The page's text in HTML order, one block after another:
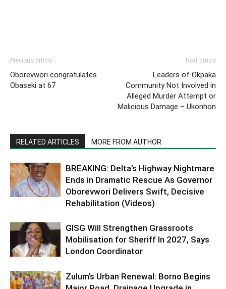
Previous article
Oborevwori congratulates
Obaseki at 67
Next article
Leaders of Okpaka
Community Not Involved in
Alleged Murder Attempt or
Malicious Damage – Ukonhon
RELATED ARTICLES MORE FROM AUTHOR
BREAKING: Delta’s Highway Nightmare
Ends in Dramatic Rescue As Governor
Oborevwori Delivers Swift, Decisive
Rehabilitation (Videos)
GISG Will Strengthen Grassroots
Mobilisation for Sheriff In 2027, Says
London Coordinator
Zulum’s Urban Renewal: Borno Begins